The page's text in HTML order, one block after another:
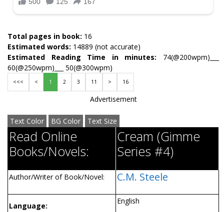
Total pages in book: 16
Estimated words: 14889 (not accurate)
Estimated Reading Time in minutes: 74(@200wpm)___
60(@250wpm)___ 50(@300wpm)
<<< < 1 2 3 11 > 16
Advertisement
Text Color BG Color Text Size
Read Online
Books/Novels:
Cream (Gimme
Series #4)
Author/Writer of Book/Novel: C.M. Steele
Language:
English